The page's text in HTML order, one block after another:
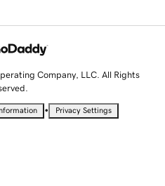
Company, LLC. All Rights
• Privacy Settings